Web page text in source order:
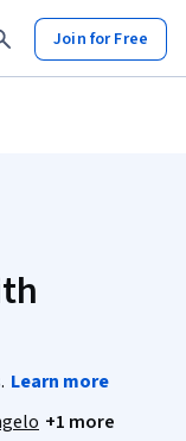
Join for Free
Learn more
+1 more